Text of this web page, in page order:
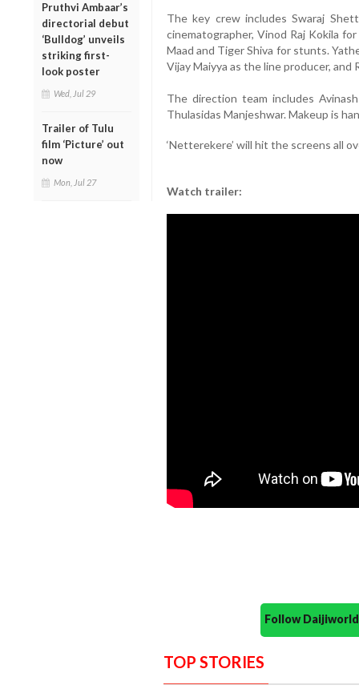
Pruthvi Ambaar’s
directorial debut
‘Bulldog’ unveils
striking first-
look poster
Wed, Jul 29
Trailer of Tulu
film ‘Picture’ out
now
Mon, Jul 27
The key crew includes Swaraj
cinematographer, Vinod Raj Kokila
Maad and Tiger Shiva for stunts.
Vijay Maiyya as the line producer, and
The direction team includes
Thulasidas Manjeshwar. Makeup is
‘Netterekere’ will hit the screens all
Watch trailer:
Follow
TOP STORIES